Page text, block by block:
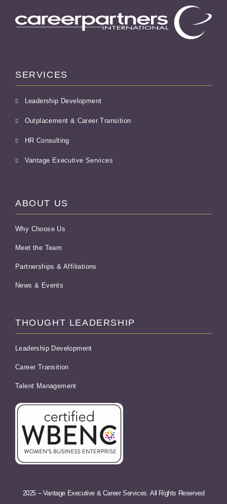
SERVICES
Leadership Development
Outplacement & Career Transition
HR Consulting
Vantage Executive Services
ABOUT US
Why Choose Us
Meet the Team
Partnerships & Affiliations
News & Events
THOUGHT LEADERSHIP
Leadership Development
Career Transition
Talent Management
2025 – Vantage Executive & Career Services. All Rights Reserved